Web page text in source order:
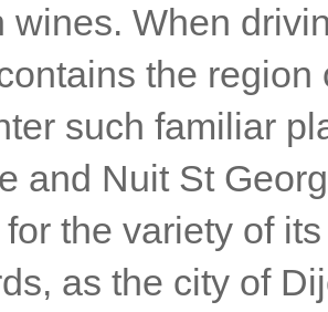
wines. When
the region
such familiar
and Nuit St
for the variety of
as the city of